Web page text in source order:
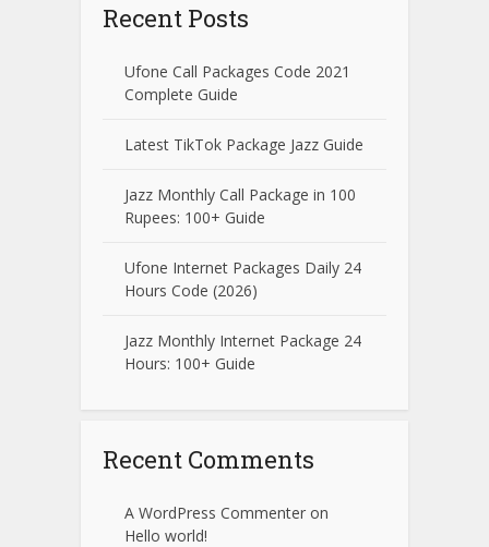
Recent Posts
Ufone Call Packages Code 2021
Complete Guide
Latest TikTok Package Jazz Guide
Jazz Monthly Call Package in 100
Rupees: 100+ Guide
Ufone Internet Packages Daily 24
Hours Code (2026)
Jazz Monthly Internet Package 24
Hours: 100+ Guide
Recent Comments
A WordPress Commenter on
Hello world!